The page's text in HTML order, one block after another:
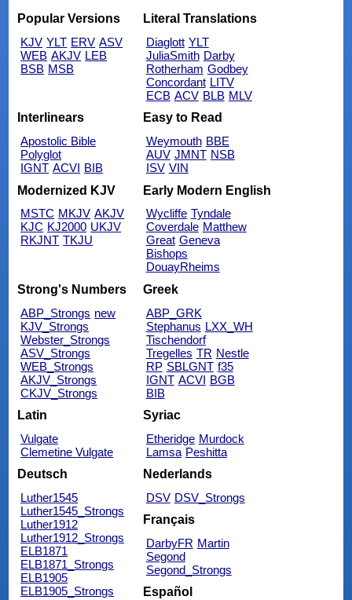
Popular Versions
KJV YLT ERV ASV
WEB AKJV LEB
BSB MSB
Literal Translations
Diaglott YLT
JuliaSmith Darby
Rotherham Godbey
Concordant LITV
ECB ACV BLB MLV
Interlinears
Apostolic Bible
Polyglot
IGNT ACVI BIB
Easy to Read
Weymouth BBE
AUV JMNT NSB
ISV VIN
Modernized KJV
MSTC MKJV AKJV
KJC KJ2000 UKJV
RKJNT TKJU
Early Modern English
Wycliffe Tyndale
Coverdale Matthew
Great Geneva
Bishops
DouayRheims
Strong's Numbers
ABP_Strongs new
KJV_Strongs
Webster_Strongs
ASV_Strongs
WEB_Strongs
AKJV_Strongs
CKJV_Strongs
Greek
ABP_GRK
Stephanus LXX_WH
Tischendorf
Tregelles TR Nestle
RP SBLGNT f35
IGNT ACVI BGB
BIB
Latin
Vulgate
Clemetine Vulgate
Syriac
Etheridge Murdock
Lamsa Peshitta
Deutsch
Luther1545
Luther1545_Strongs
Luther1912
Luther1912_Strongs
ELB1871
ELB1871_Strongs
ELB1905
ELB1905_Strongs
Nederlands
DSV DSV_Strongs
Français
DarbyFR Martin
Segond
Segond_Strongs
Español